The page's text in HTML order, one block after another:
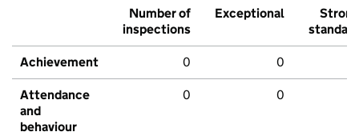
Number of
inspections
Exceptional
Strong
standard
Achievement 0 0
Attendance
and
behaviour
0 0